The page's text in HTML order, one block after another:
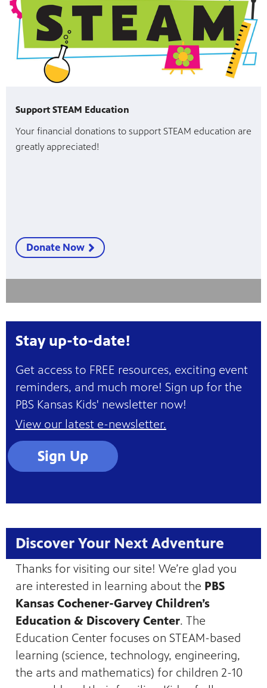
Support STEAM Education
Your financial donations to support STEAM education are
greatly appreciated!
Donate Now
Stay up-to-date!
Get access to FREE resources, exciting event
reminders, and much more! Sign up for the
PBS Kansas Kids' newsletter now!
View our latest e-newsletter.
Sign Up
Discover Your Next Adventure
Thanks for visiting our site! We’re glad you
are interested in learning about the PBS
Kansas Cochener-Garvey Children’s
Education & Discovery Center. The
Education Center focuses on STEAM-based
learning (science, technology, engineering,
the arts and mathematics) for children 2-10